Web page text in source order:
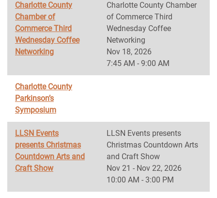
Charlotte County
Chamber of
Commerce Third
Wednesday Coffee
Networking
Charlotte County Chamber
of Commerce Third
Wednesday Coffee
Networking
Nov 18, 2026
7:45 AM - 9:00 AM
Charlotte County
Parkinson’s
Symposium
LLSN Events
presents Christmas
Countdown Arts and
Craft Show
LLSN Events presents
Christmas Countdown Arts
and Craft Show
Nov 21 - Nov 22, 2026
10:00 AM - 3:00 PM